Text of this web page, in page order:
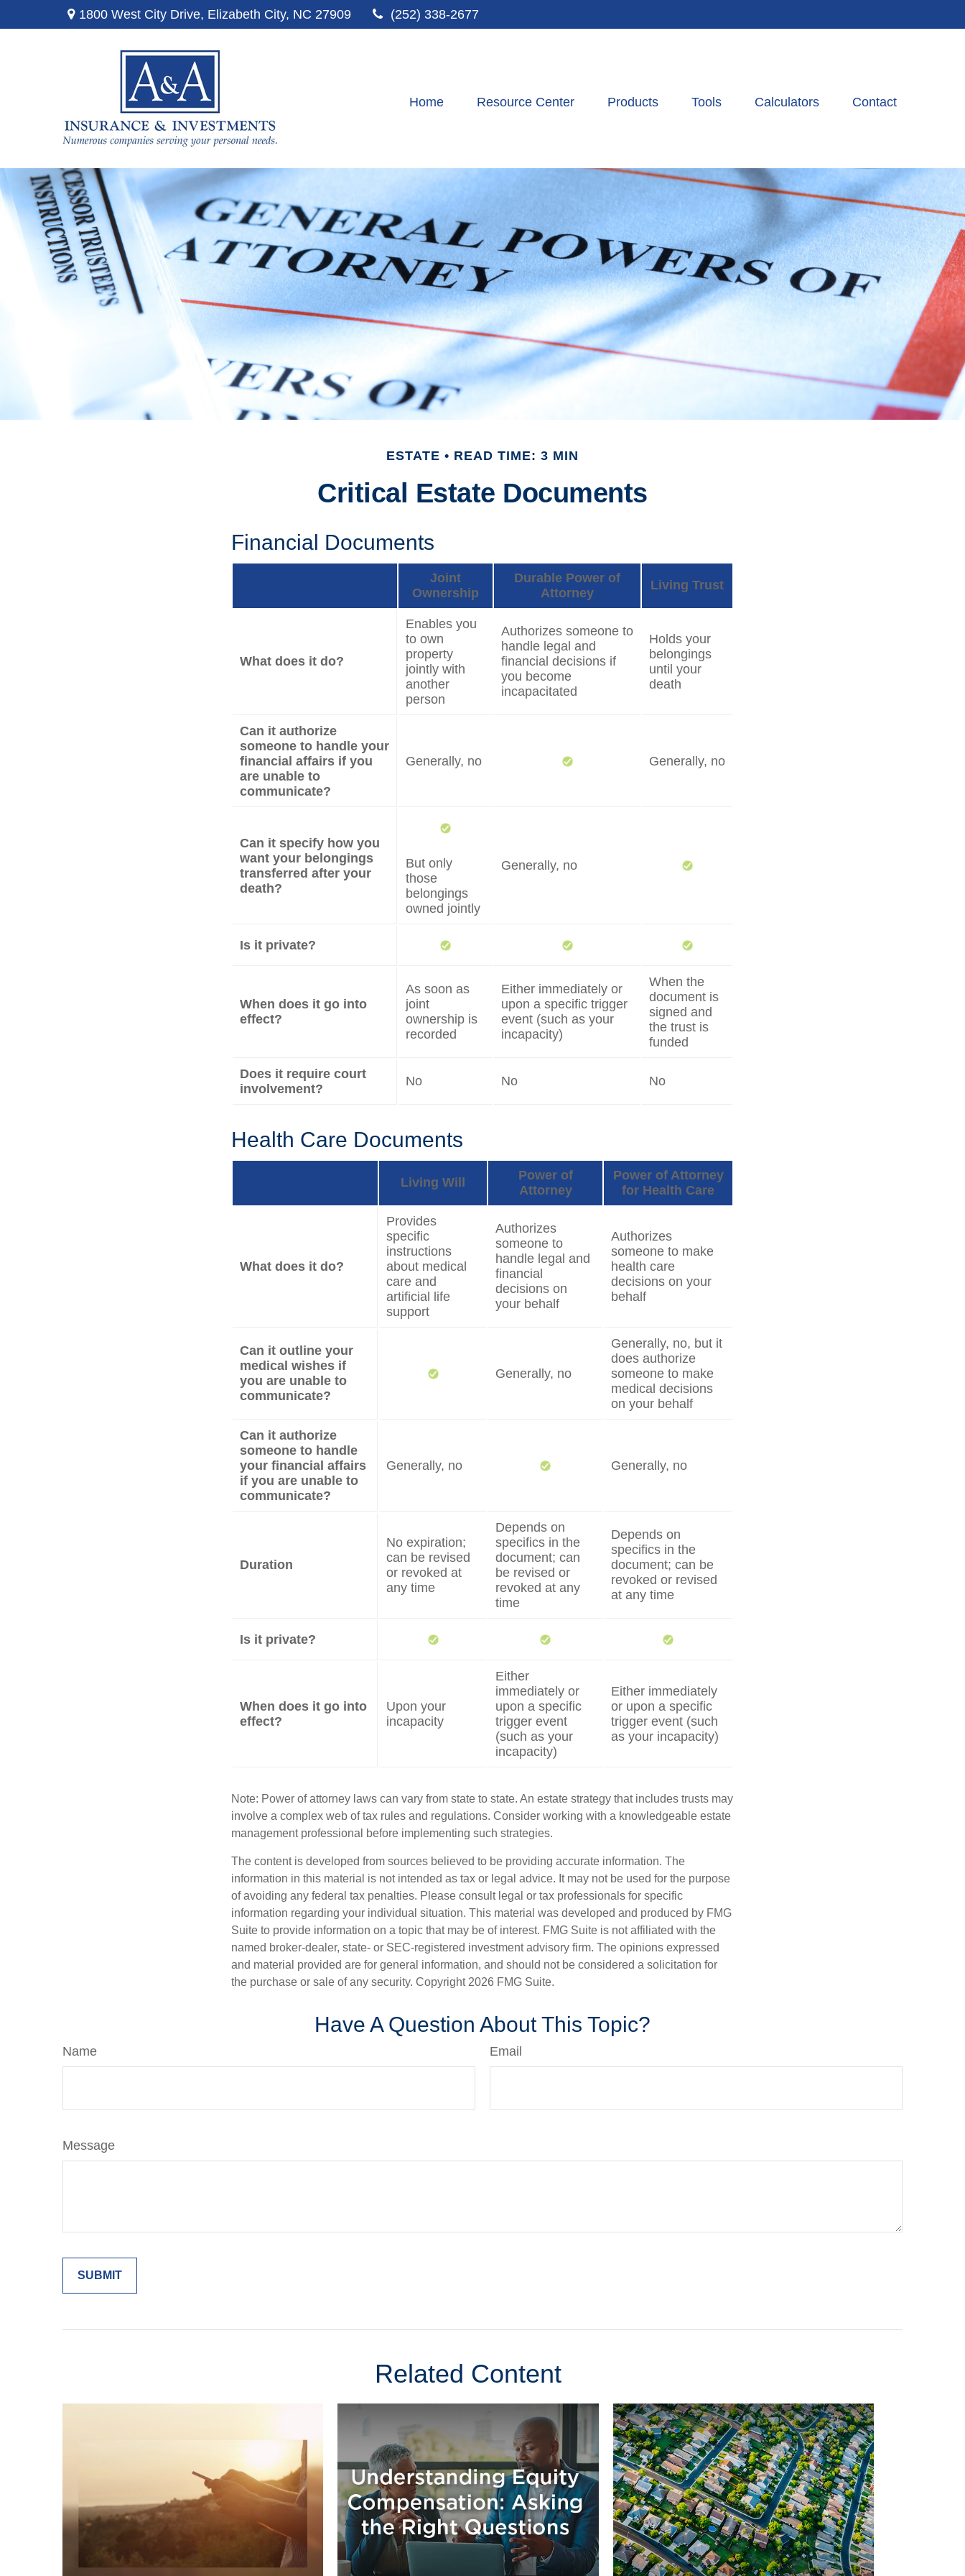
1800 West City Drive, Elizabeth City, NC 27909 (252) 338-2677
Home Resource Center Products Tools Calculators Contact
ESTATE READ TIME: 3 MIN
Critical Estate Documents
Financial Documents
Joint
Ownership
Durable Power of
Attorney
Living Trust
What does it do?
Enables you
to own
property
jointly with
another
person
Authorizes someone to
handle legal and
financial decisions if
you become
incapacitated
Holds your
belongings
until your
death
Can it authorize
someone to handle your
financial affairs if you
are unable to
communicate?
Generally, no Generally, no
Can it specify how you
want your belongings
transferred after your
death?
But only
those
belongings
owned jointly
Generally, no
Is it private?
When does it go into
effect?
As soon as
joint
ownership is
recorded
Either immediately or
upon a specific trigger
event (such as your
incapacity)
When the
document is
signed and
the trust is
funded
Does it require court
involvement?
No No No
Health Care Documents
Living Will
Power of
Attorney
Power of Attorney
for Health Care
What does it do?
Provides
specific
instructions
about medical
care and
artificial life
support
Authorizes
someone to
handle legal and
financial
decisions on
your behalf
Authorizes
someone to make
health care
decisions on your
behalf
Can it outline your
medical wishes if
you are unable to
communicate?
Generally, no
Generally, no, but it
does authorize
someone to make
medical decisions
on your behalf
Can it authorize
someone to handle
your financial affairs
if you are unable to
communicate?
Generally, no Generally, no
Duration
No expiration;
can be revised
or revoked at
any time
Depends on
specifics in the
document; can
be revised or
revoked at any
time
Depends on
specifics in the
document; can be
revoked or revised
at any time
Is it private?
When does it go into
effect?
Upon your
incapacity
Either
immediately or
upon a specific
trigger event
(such as your
incapacity)
Either immediately
or upon a specific
trigger event (such
as your incapacity)
Note: Power of attorney laws can vary from state to state. An estate strategy that includes trusts may
involve a complex web of tax rules and regulations. Consider working with a knowledgeable estate
management professional before implementing such strategies.
The content is developed from sources believed to be providing accurate information. The
information in this material is not intended as tax or legal advice. It may not be used for the purpose
of avoiding any federal tax penalties. Please consult legal or tax professionals for specific
information regarding your individual situation. This material was developed and produced by FMG
Suite to provide information on a topic that may be of interest. FMG Suite is not affiliated with the
named broker-dealer, state- or SEC-registered investment advisory firm. The opinions expressed
and material provided are for general information, and should not be considered a solicitation for
the purchase or sale of any security. Copyright 2026 FMG Suite.
Have A Question About This Topic?
Name Email
Message
Related Content